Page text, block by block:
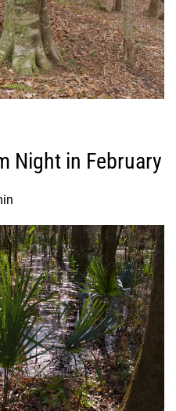
Night in February